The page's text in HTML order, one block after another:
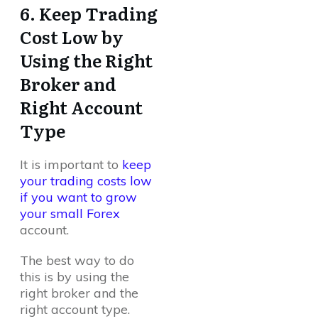
6. Keep Trading
Cost Low by
Using the Right
Broker and
Right Account
Type
It is important to keep
your trading costs low
if you want to grow
your small Forex
account.
The best way to do
this is by using the
right broker and the
right account type.